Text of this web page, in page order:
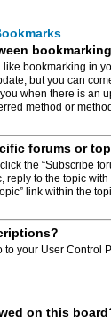
bookmarking in
but you can
when there is an
method or
forums or
the “Subscribe
reply to the topic
link within the
to your User Control
on this